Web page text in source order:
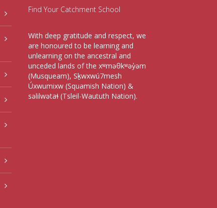
Find Your Catchment School
With deep gratitude and respect, we
are honoured to be learning and
unlearning on the ancestral and
unceded lands of the xʷməθkʷəy̓əm
(Musqueam), Sḵwxwú7mesh
Úxwumixw (Squamish Nation) &
səlilwətaɬ (Tsleil-Waututh Nation).